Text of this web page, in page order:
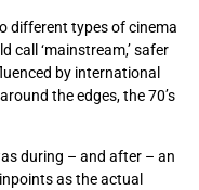
different types of cinema
call ‘mainstream,’ safer
by international
the edges, the 70’s
during – and after – an
as the actual